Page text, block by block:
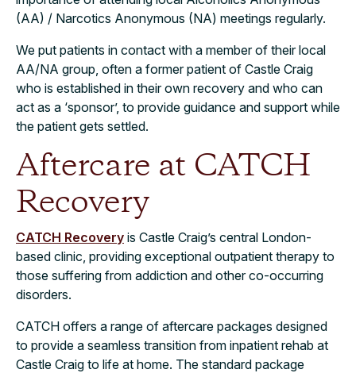
(AA) / Narcotics Anonymous (NA) meetings regularly.
We put patients in contact with a member of their local
AA/NA group, often a former patient of Castle Craig
who is established in their own recovery and who can
act as a ‘sponsor’, to provide guidance and support while
the patient gets settled.
Aftercare at CATCH
Recovery
CATCH Recovery is Castle Craig’s central London-
based clinic, providing exceptional outpatient therapy to
those suffering from addiction and other co-occurring
disorders.
CATCH offers a range of aftercare packages designed
to provide a seamless transition from inpatient rehab at
Castle Craig to life at home. The standard package